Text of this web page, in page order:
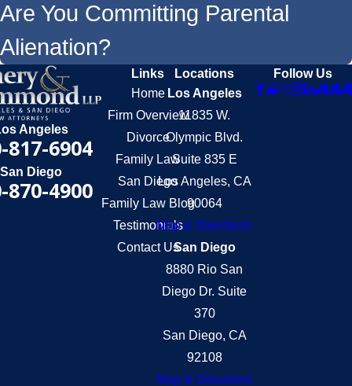
Are You Committing Parental
Alienation?
Angeles
817-6904
San Diego
870-4900
Links
Home
Firm Overview
Divorce
Family Law
San Diego
Family Law Blog
Testimonials
Contact Us
Locations
Los Angeles
11835 W.
Olympic Blvd.
Suite 835 E
Los Angeles, CA
90064
Map & Directions
San Diego
8880 Rio San
Diego Dr. Suite
370
San Diego, CA
92108
Map & Directions
Follow Us